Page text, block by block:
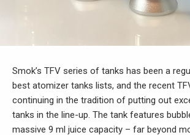
Smok’s TFV series of tanks has been a
best atomizer tanks lists, and the recent
continuing in the tradition of putting out
tanks in the line-up. The tank features
massive 9 ml juice capacity – far beyond